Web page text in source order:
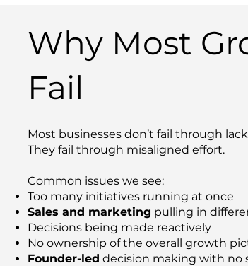
Why Most
Fail
Most businesses don’t fail through
They fail through misaligned effort.
Common issues we see:
Too many initiatives running at once
Sales and marketing pulling in
Decisions being made reactively
No ownership of the overall growth
Founder-led decision making with no